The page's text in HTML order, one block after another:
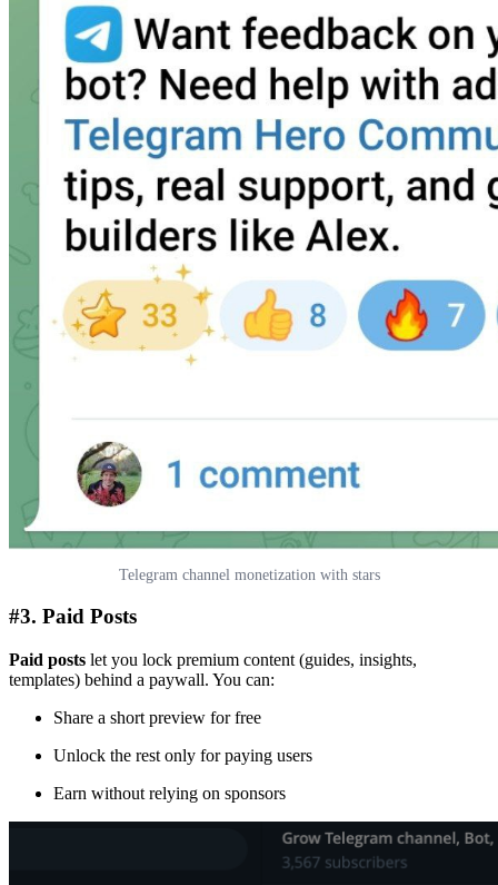
Telegram channel monetization with stars
#3. Paid Posts
Paid posts let you lock premium content (guides, insights,
templates) behind a paywall. You can:
Share a short preview for free
Unlock the rest only for paying users
Earn without relying on sponsors